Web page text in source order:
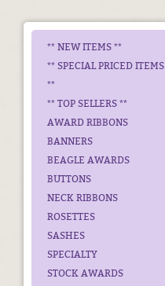
** NEW ITEMS **
** SPECIAL PRICED ITEMS
**
** TOP SELLERS **
AWARD RIBBONS
BANNERS
BEAGLE AWARDS
BUTTONS
NECK RIBBONS
ROSETTES
SASHES
SPECIALTY
STOCK AWARDS